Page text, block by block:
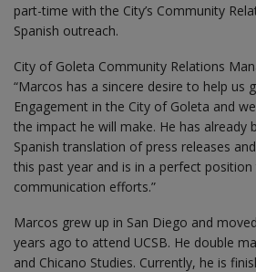
part-time with the City’s Community
Spanish outreach.
City of Goleta Community Relations
“Marcos has a sincere desire to help us
Engagement in the City of Goleta and
the impact he will make. He has already
Spanish translation of press releases
this past year and is in a perfect
communication efforts.”
Marcos grew up in San Diego and
years ago to attend UCSB. He double
and Chicano Studies. Currently, he is